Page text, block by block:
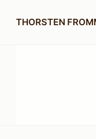
THORSTEN